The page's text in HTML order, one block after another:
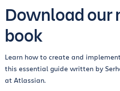
Download our
book
Learn how to create and
this essential guide written by
at Atlassian.